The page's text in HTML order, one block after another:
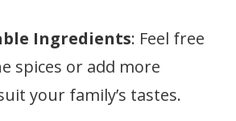
Ingredients: Feel free
spices or add more
your family’s tastes.